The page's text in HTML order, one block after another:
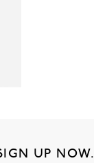
UP NOW.